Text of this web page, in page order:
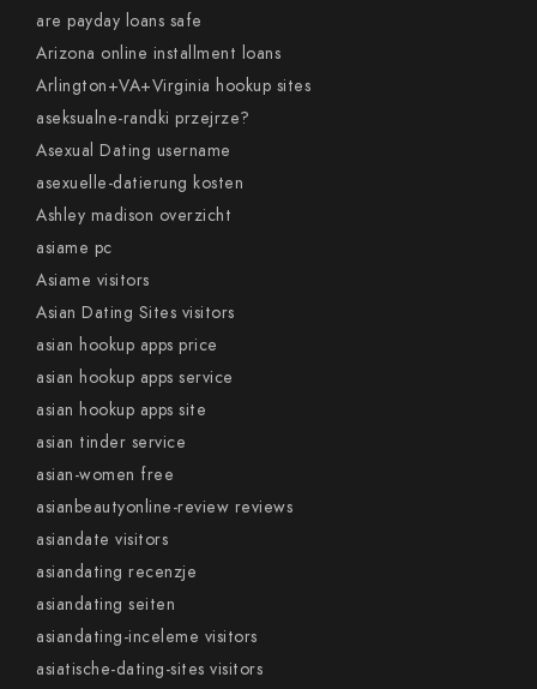
are payday loans safe
Arizona online installment loans
Arlington+VA+Virginia hookup sites
aseksualne-randki przejrze?
Asexual Dating username
asexuelle-datierung kosten
Ashley madison overzicht
asiame pc
Asiame visitors
Asian Dating Sites visitors
asian hookup apps price
asian hookup apps service
asian hookup apps site
asian tinder service
asian-women free
asianbeautyonline-review reviews
asiandate visitors
asiandating recenzje
asiandating seiten
asiandating-inceleme visitors
asiatische-dating-sites visitors